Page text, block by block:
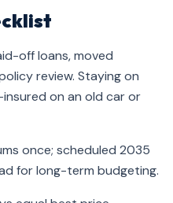
off loans, moved
review. Staying on
on an old car or
once; scheduled 2035
for long-term budgeting.